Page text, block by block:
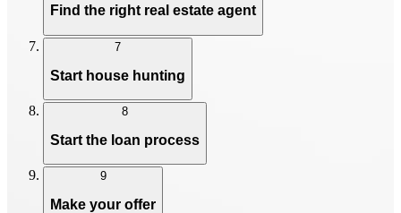
Find the right real estate agent
7
Start house hunting
8
Start the loan process
9
Make your offer